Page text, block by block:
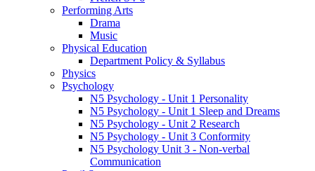
Performing Arts
Drama
Music
Physical Education
Department Policy & Syllabus
Physics
Psychology
N5 Psychology - Unit 1 Personality
N5 Psychology - Unit 1 Sleep and Dreams
N5 Psychology - Unit 2 Research
N5 Psychology - Unit 3 Conformity
N5 Psychology Unit 3 - Non-verbal
Communication